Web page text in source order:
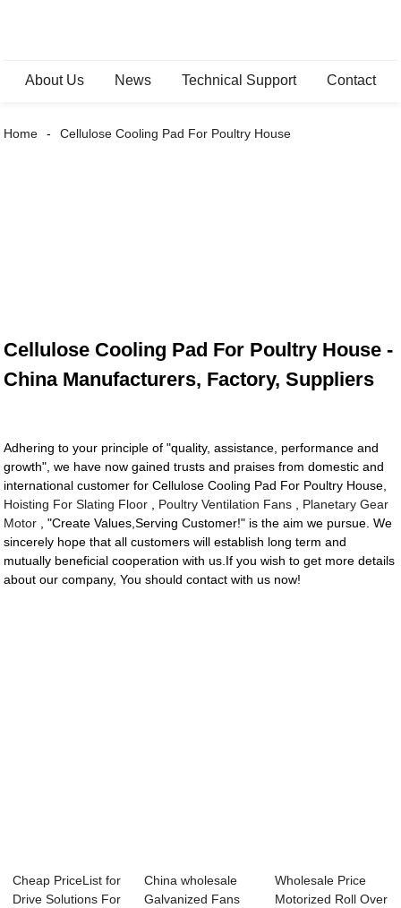
About Us News Technical Support Contact
Home Cellulose Cooling Pad For Poultry House
Cellulose Cooling Pad For Poultry House -
China Manufacturers, Factory, Suppliers
Adhering to your principle of "quality, assistance, performance and
growth", we have now gained trusts and praises from domestic and
international customer for Cellulose Cooling Pad For Poultry House,
Hoisting For Slating Floor
Poultry Ventilation Fans
Planetary Gear
Motor , "Create Values,Serving Customer!" is the aim we pursue. We
sincerely hope that all customers will establish long term and
mutually beneficial cooperation with us.If you wish to get more details
about our company, You should contact with us now!
Cheap PriceList for
Drive Solutions For
China wholesale
Galvanized Fans
Wholesale Price
Motorized Roll Over